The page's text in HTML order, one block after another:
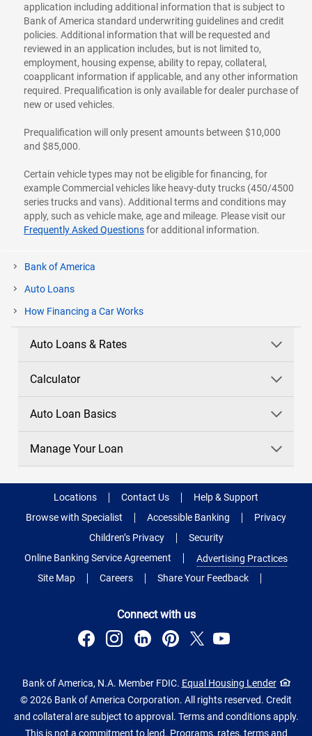
application including additional information that is subject to
Bank of America standard underwriting guidelines and credit
policies. Additional information that will be requested and
reviewed in an application includes, but is not limited to,
employment, housing expense, ability to repay, collateral,
coapplicant information if applicable, and any other information
required. Prequalification is only available for dealer purchase of
new or used vehicles.
Prequalification will only present amounts between $10,000
and $85,000.
Certain vehicle types may not be eligible for financing, for
example Commercial vehicles like heavy-duty trucks (450/4500
series trucks and vans). Additional terms and conditions may
apply, such as vehicle make, age and mileage. Please visit our
Frequently Asked Questionsfor additional information.
Bank of America
Auto Loans
How Financing a Car Works
Auto Loans & Rates
Calculator
Auto Loan Basics
Manage Your Loan
Locations Contact Us
Help & Support
Browse with Specialist
Accessible Banking
Privacy
Children’s Privacy
Security
Online Banking Service Agreement
Advertising Practices
Site Map
Careers Share Your Feedback
Connect with us
Bank of America, N.A. Member FDIC. Equal Housing Lender
© 2026 Bank of America Corporation. All rights reserved. Credit
and collateral are subject to approval. Terms and conditions apply.
This is not a commitment to lend. Programs, rates, terms and